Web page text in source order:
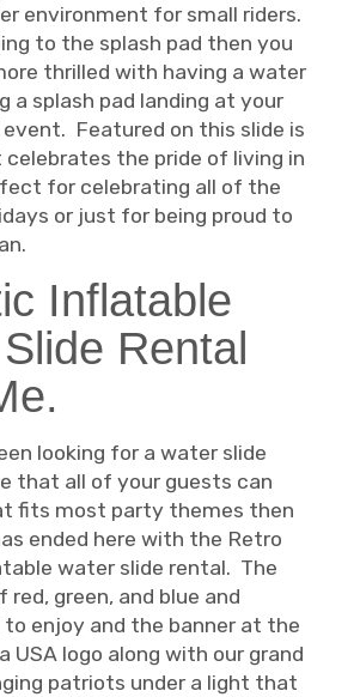
environment for small riders.
to the splash pad then you
thrilled with having a water
a splash pad landing at your
event. Featured on this slide is
celebrates the pride of living in
for celebrating all of the
or just for being proud to
Inflatable
Rental
looking for a water slide
that all of your guests can
fits most party themes then
ended here with the Retro
water slide rental. The
red, green, and blue and
enjoy and the banner at the
USA logo along with our grand
patriots under a light that